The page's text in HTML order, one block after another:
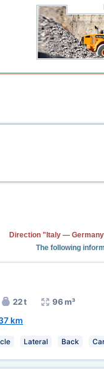
Direction "Italy —
The following
22 t 96 m³
km
Lateral Back